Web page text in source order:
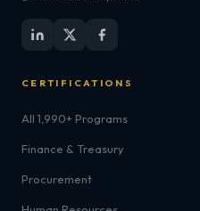
CERTIFICATIONS
All 1,990+ Programs
Finance & Treasury
Procurement